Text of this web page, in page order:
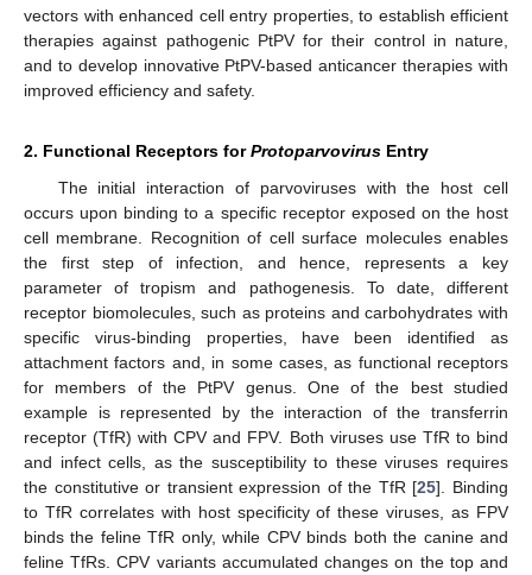
vectors with enhanced cell entry properties, to establish efficient
therapies against pathogenic PtPV for their control in nature,
and to develop innovative PtPV-based anticancer therapies with
improved efficiency and safety.
2. Functional Receptors forProtoparvovirus Entry
The initial interaction of parvoviruses with the host cell
occurs upon binding to a specific receptor exposed on the host
cell membrane. Recognition of cell surface molecules enables
the first step of infection, and hence, represents a key
parameter of tropism and pathogenesis. To date, different
receptor biomolecules, such as proteins and carbohydrates with
specific virus-binding properties, have been identified as
attachment factors and, in some cases, as functional receptors
for members of the PtPV genus. One of the best studied
example is represented by the interaction of the transferrin
receptor (TfR) with CPV and FPV. Both viruses use TfR to bind
and infect cells, as the susceptibility to these viruses requires
the constitutive or transient expression of the TfR [25]. Binding
to TfR correlates with host specificity of these viruses, as FPV
binds the feline TfR only, while CPV binds both the canine and
feline TfRs. CPV variants accumulated changes on the top and